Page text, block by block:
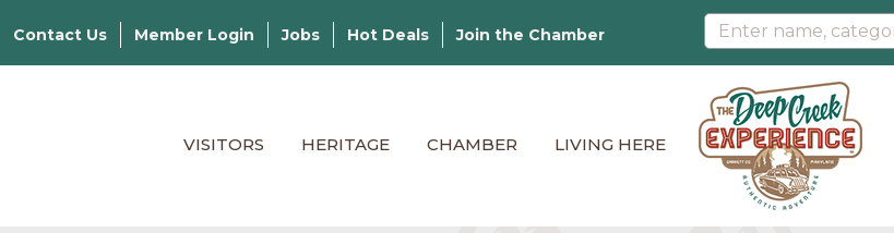
Contact Us Member Login Jobs Hot Deals Join the Chamber
VISITORS HERITAGE CHAMBER LIVING HERE